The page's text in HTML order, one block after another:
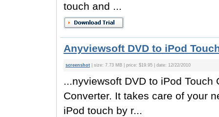
touch and ...
Anyviewsoft DVD to iPod
screenshot | size: 7.73 MB | price: $19.95 | date: 12/22/2010
...nyviewsoft DVD to iPod
Converter. It takes care of your
iPod touch by r...